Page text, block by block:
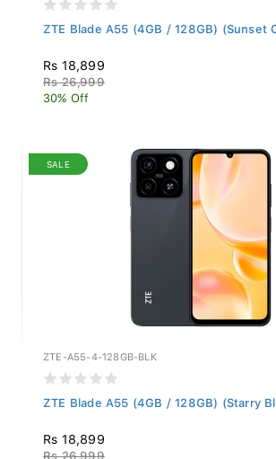
ZTE Blade A55 (4GB / 128GB) (Sunset
Rs 18,899
Rs 26,999
30% Off
SALE
ZTE-A55-4-128GB-BLK
ZTE Blade A55 (4GB / 128GB) (Starry
Rs 18,899
Rs 26,999